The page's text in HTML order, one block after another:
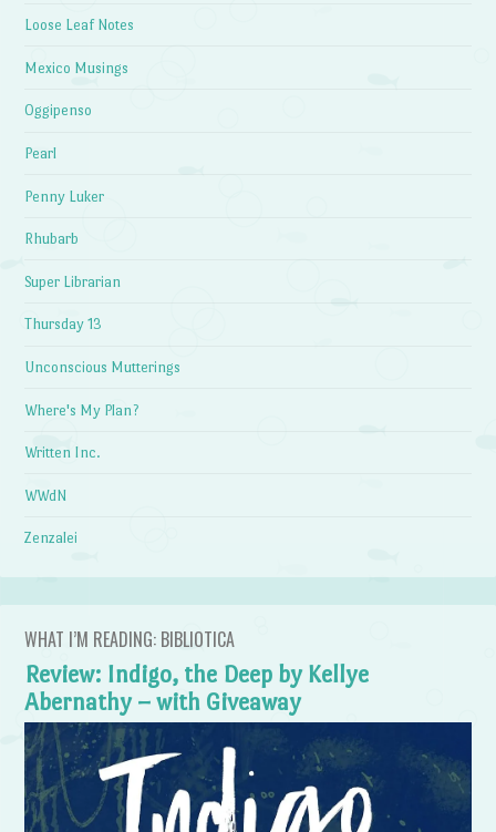
Loose Leaf Notes
Mexico Musings
Oggipenso
Pearl
Penny Luker
Rhubarb
Super Librarian
Thursday 13
Unconscious Mutterings
Where's My Plan?
Written Inc.
WWdN
Zenzalei
WHAT I’M READING: BIBLIOTICA
Review: Indigo, the Deep by Kellye
Abernathy – with Giveaway